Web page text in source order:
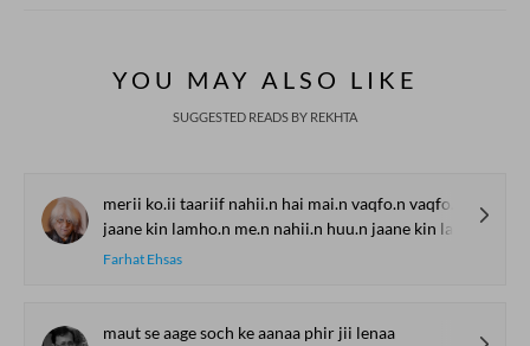
YOU MAY ALSO LIKE
SUGGESTED READS BY REKHTA
merii ko.ii taariif nahii.n hai mai.n vaqfo.n vaqfo.n me.n huu.n
jaane kin lamho.n me.n nahii.n huu.n jaane kin lamho.n me.n huu.n
Farhat Ehsas
maut se aage soch ke aanaa phir jii lenaa